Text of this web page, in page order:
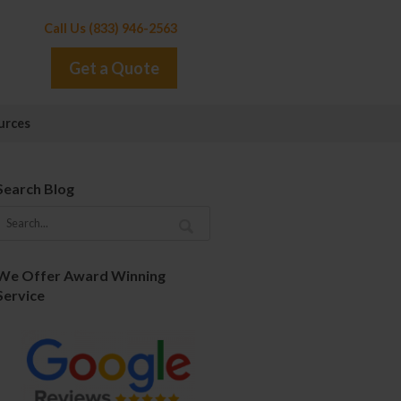
Call Us (833) 946-2563
Get a Quote
Blog
Offer Award Winning